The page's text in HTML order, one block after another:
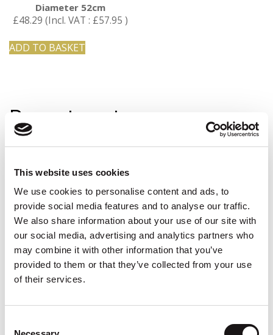
This website uses cookies
We use cookies to personalise content and ads, to
provide social media features and to analyse our traffic.
We also share information about your use of our site with
our social media, advertising and analytics partners who
may combine it with other information that you’ve
provided to them or that they’ve collected from your use
of their services.
Diameter 52cm
£48.29 (Incl. VAT : £57.95 )
ADD TO BASKET
Recent posts
supports
How to fix coving
How can I change my home office to stay
productive?
Small and Inexpensive Tips for a Mini Home